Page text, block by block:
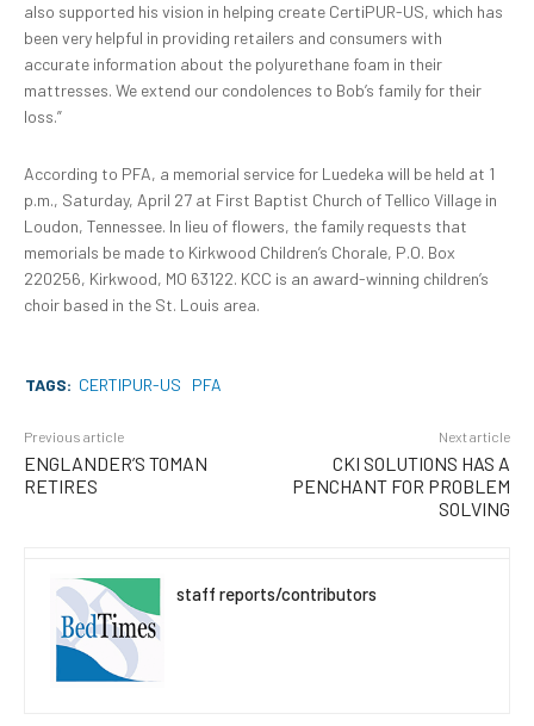
also supported his vision in helping create CertiPUR-US, which has
been very helpful in providing retailers and consumers with
accurate information about the polyurethane foam in their
mattresses. We extend our condolences to Bob’s family for their
loss.”
According to PFA, a memorial service for Luedeka will be held at 1
p.m., Saturday, April 27 at First Baptist Church of Tellico Village in
Loudon, Tennessee. In lieu of flowers, the family requests that
memorials be made to Kirkwood Children’s Chorale, P.O. Box
220256, Kirkwood, MO 63122. KCC is an award-winning children’s
choir based in the St. Louis area.
TAGS: CERTIPUR-US PFA
Previous article
ENGLANDER’S TOMAN
RETIRES
Next article
CKI SOLUTIONS HAS A
PENCHANT FOR PROBLEM
SOLVING
staff reports/contributors